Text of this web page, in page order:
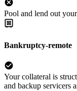
Pool and lend out
Bankruptcy-remote
Your collateral is
and backup servicers